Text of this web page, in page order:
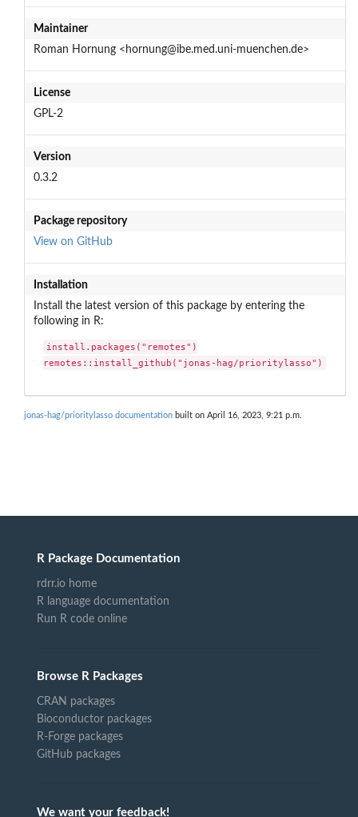
Maintainer
Roman Hornung <hornung@ibe.med.uni-muenchen.de>
License
GPL-2
Version
0.3.2
Package repository
View on GitHub
Installation
Install the latest version of this package by entering the
following in R:
install.packages("remotes")
remotes::install_github("jonas-hag/prioritylasso")
jonas-hag/prioritylasso documentation built on April 16, 2023, 9:21 p.m.
R Package Documentation
rdrr.io home
R language documentation
Run R code online
Browse R Packages
CRAN packages
Bioconductor packages
R-Forge packages
GitHub packages
We want your feedback!